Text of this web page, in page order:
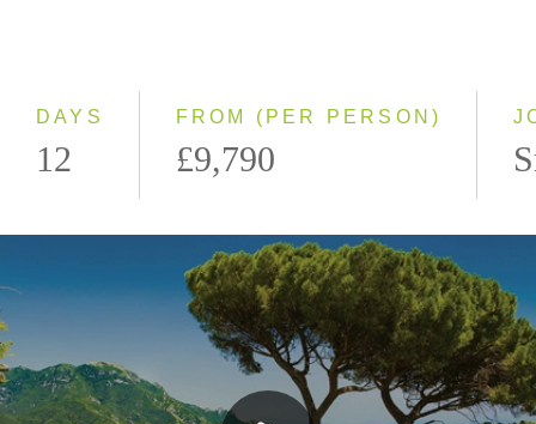
DAYS
12
FROM (PER PERSON)
£9,790